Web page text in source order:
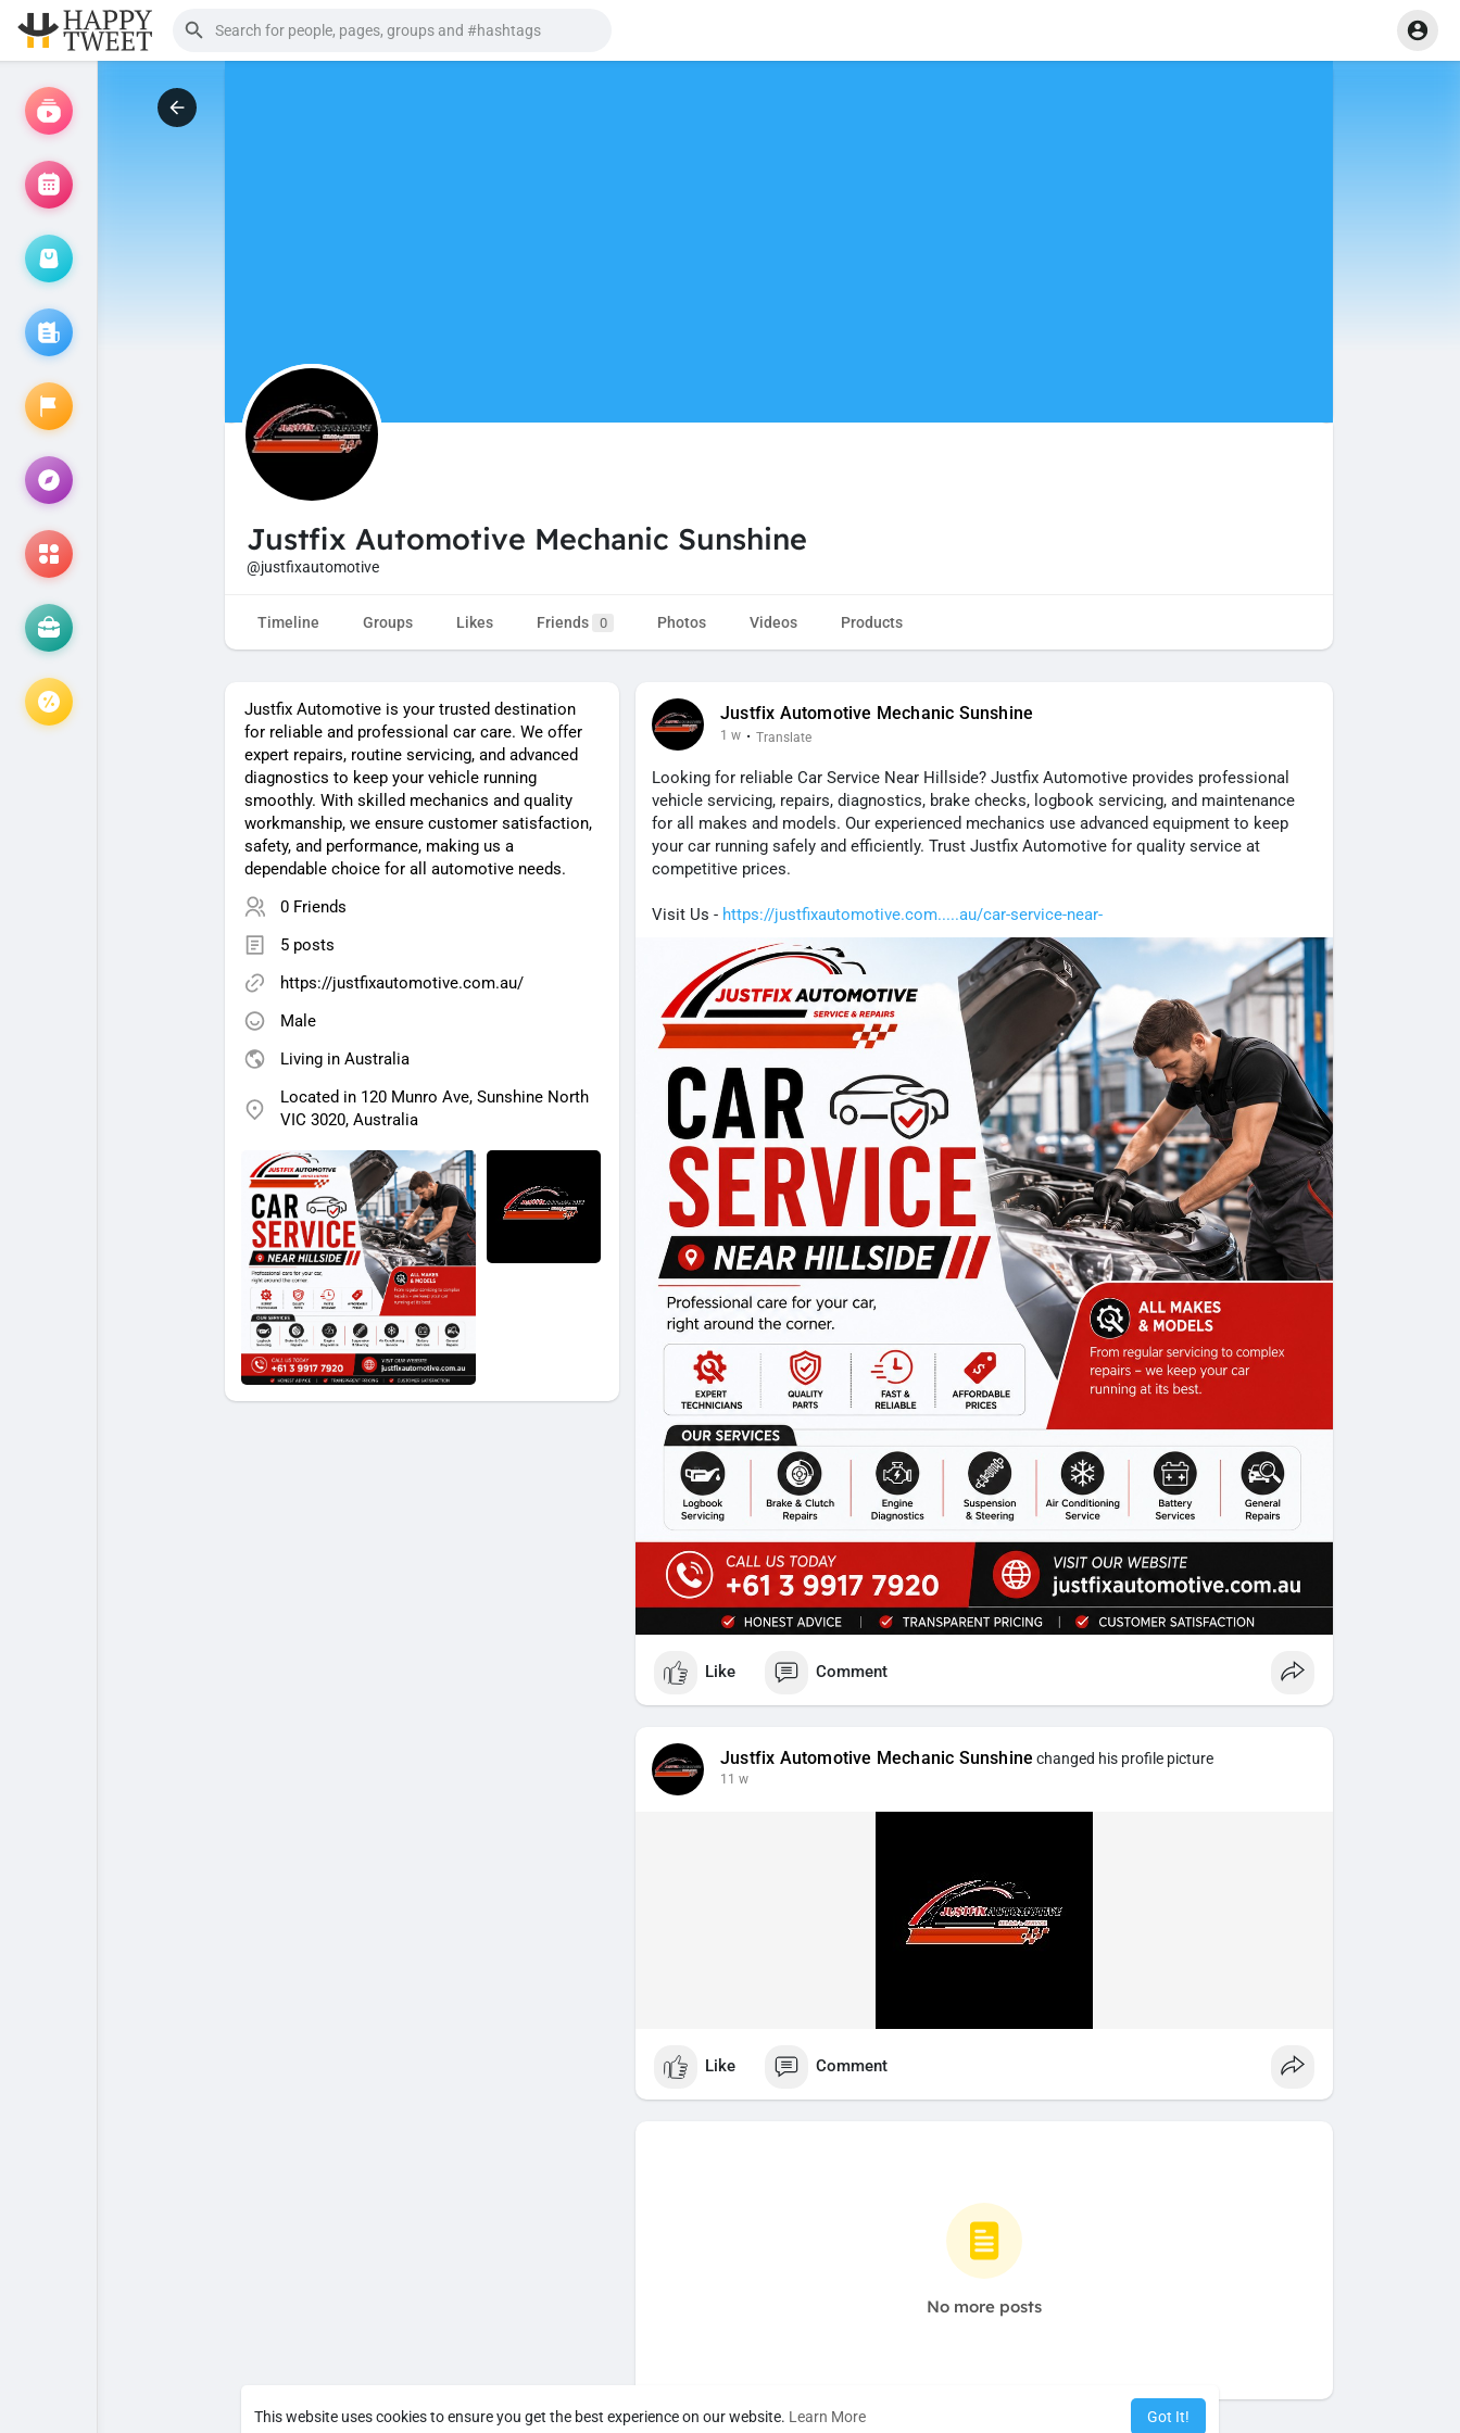
This website uses cookies to ensure you get the best experience on our website. Learn More Got It!
Justfix Automotive Mechanic Sunshine
@justfixautomotive
Timeline Groups Likes Friends 0 Photos Videos Products
Justfix Automotive is your trusted destination
for reliable and professional car care. We offer
expert repairs, routine servicing, and advanced
diagnostics to keep your vehicle running
smoothly. With skilled mechanics and quality
workmanship, we ensure customer satisfaction,
safety, and performance, making us a
dependable choice for all automotive needs.
0 Friends
5 posts
https://justfixautomotive.com.au/
Male
Living in Australia
Located in 120 Munro Ave, Sunshine North
VIC 3020, Australia
Justfix Automotive Mechanic Sunshine
1 w · Translate
Looking for reliable Car Service Near Hillside? Justfix Automotive provides professional
vehicle servicing, repairs, diagnostics, brake checks, logbook servicing, and maintenance
for all makes and models. Our experienced mechanics use advanced equipment to keep
your car running safely and efficiently. Trust Justfix Automotive for quality service at
competitive prices.
Visit Us - https://justfixautomotive.com.....au/car-service-near-
Like Comment
Justfix Automotive Mechanic Sunshine changed his profile picture
11 w
Like Comment
No more posts